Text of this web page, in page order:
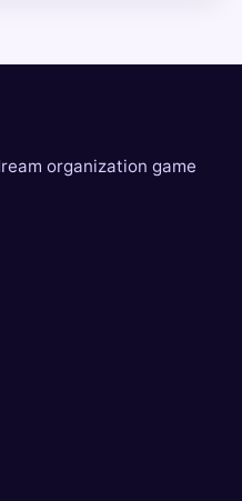
organization game